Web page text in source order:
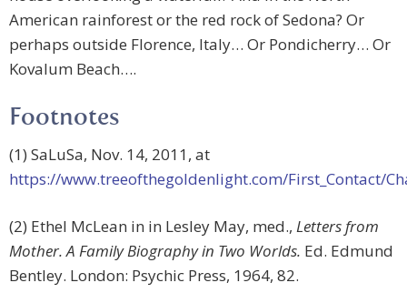
American rainforest or the red rock of Sedona? Or
perhaps outside Florence, Italy… Or Pondicherry… Or
Kovalum Beach….
Footnotes
(1) SaLuSa, Nov. 14, 2011, at
https://www.treeofthegoldenlight.com/First_Contact/
(2) Ethel McLean in in Lesley May, med., Letters from
Mother. A Family Biography in Two Worlds. Ed. Edmund
Bentley. London: Psychic Press, 1964, 82.